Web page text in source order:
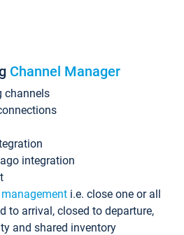
Channel Manager
channels
integration
i.e. close one or all
to arrival, closed to departure,
and shared inventory